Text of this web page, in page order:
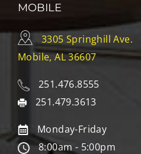
MOBILE
3305 Springhill Ave.
Mobile, AL 36607
251.476.8555
251.479.3613
Monday-Friday
8:00am - 5:00pm